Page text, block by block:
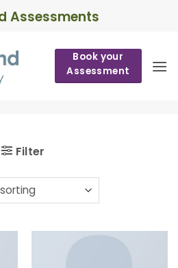
Assessments
Book your
Assessment
Filter